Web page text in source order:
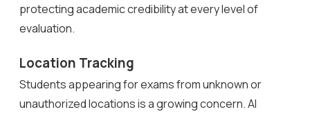
protecting academic credibility at every level of
evaluation.
Location Tracking
Students appearing for exams from unknown or
unauthorized locations is a growing concern. AI